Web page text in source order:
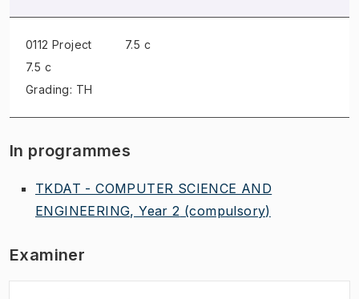
0112 Project
7.5 c
Grading: TH
7.5 c
In programmes
TKDAT - COMPUTER SCIENCE AND
ENGINEERING, Year 2 (compulsory)
Examiner